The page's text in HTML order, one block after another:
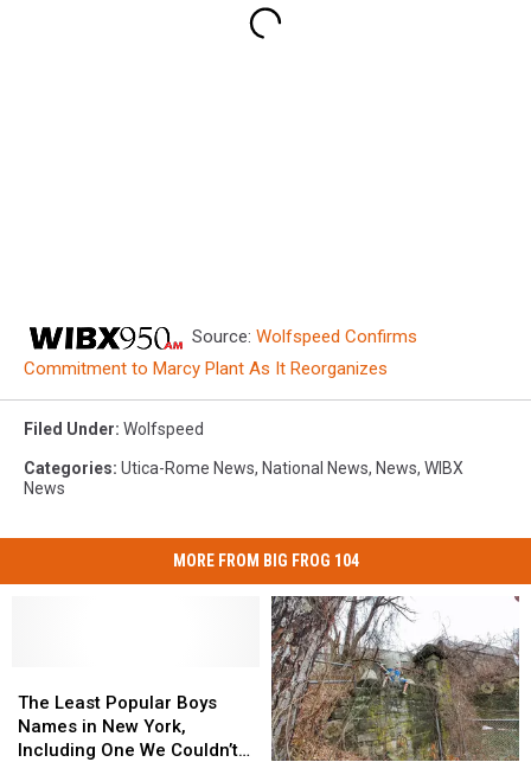
Source: Wolfspeed Confirms
Commitment to Marcy Plant As It Reorganizes
Filed Under: Wolfspeed
Categories: Utica-Rome News, National News, News, WIBX
News
MORE FROM BIG FROG 104
Least
Popular
Boys
The Least Popular Boys
Names in New York,
Including One We Couldn’t
Least
Popular
Boys